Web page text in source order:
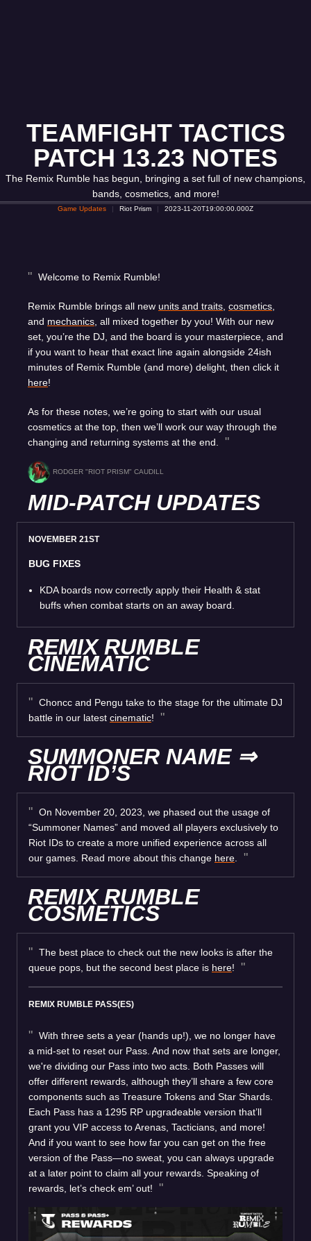
TEAMFIGHT TACTICS
PATCH 13.23 NOTES
The Remix Rumble has begun, bringing a set full of new champions,
bands, cosmetics, and more!
Game Updates Riot Prism 2023-11-20T19:00:00.000Z
Welcome to Remix Rumble!
Remix Rumble brings all new units and traits cosmetics
and mechanics , all mixed together by you! With our new
set, you’re the DJ, and the board is your masterpiece, and
if you want to hear that exact line again alongside 24ish
minutes of Remix Rumble (and more) delight, then click it
here!
As for these notes, we’re going to start with our usual
cosmetics at the top, then we’ll work our way through the
changing and returning systems at the end.
RODGER "RIOT PRISM" CAUDILL
MID-PATCH UPDATES
NOVEMBER 21ST
BUG FIXES
KDA boards now correctly apply their Health & stat
buffs when combat starts on an away board.
REMIX RUMBLE
CINEMATIC
Choncc and Pengu take to the stage for the ultimate DJ
battle in our latest cinematic!
SUMMONER NAME ⇒
RIOT ID’S
On November 20, 2023, we phased out the usage of
“Summoner Names” and moved all players exclusively to
Riot IDs to create a more unified experience across all
our games. Read more about this change here
REMIX RUMBLE
COSMETICS
The best place to check out the new looks is after the
queue pops, but the second best place is here!
REMIX RUMBLE PASS(ES)
With three sets a year (hands up!), we no longer have
a mid-set to reset our Pass. And now that sets are longer,
we're dividing our Pass into two acts. Both Passes will
offer different rewards, although they’ll share a few core
components such as Treasure Tokens and Star Shards.
Each Pass has a 1295 RP upgradeable version that’ll
grant you VIP access to Arenas, Tacticians, and more!
And if you want to see how far you can get on the free
version of the Pass—no sweat, you can always upgrade
at a later point to claim all your rewards. Speaking of
rewards, let’s check em’ out!